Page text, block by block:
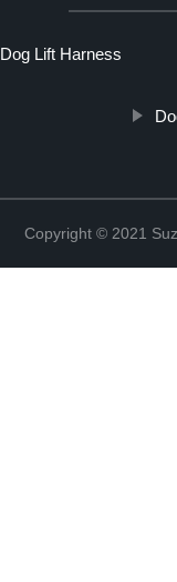
Dog Lift Harness
Copyright © 2021